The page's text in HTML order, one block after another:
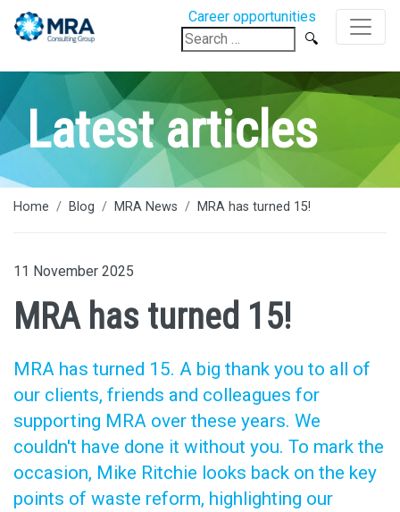
Career opportunities
Search
for:
Latest articles
Home Blog MRA News MRA has turned 15!
11 November 2025
MRA has turned 15!
MRA has turned 15. A big thank you to all of
our clients, friends and colleagues for
supporting MRA over these years. We
couldn't have done it without you. To mark the
occasion, Mike Ritchie looks back on the key
points of waste reform, highlighting our